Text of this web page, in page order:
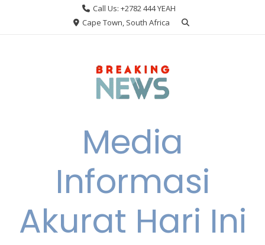
Call Us: +2782 444 YEAH
Cape Town, South Africa
Media
Informasi
Akurat Hari Ini